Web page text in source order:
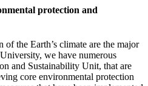
protection and
the Earth’s climate are the major
we have numerous
and Sustainability Unit, that are
core environmental protection